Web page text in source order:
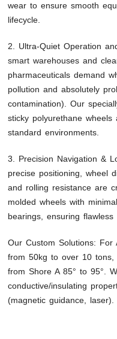
wear to ensure smooth
lifecycle.
2. Ultra-Quiet Operation
smart warehouses and
pharmaceuticals demand
pollution and absolutely
contamination). Our
sticky polyurethane
standard environments.
3. Precision Navigation &
precise positioning, wheel
and rolling resistance are
molded wheels with
bearings, ensuring
Our Custom Solutions: For
from 50kg to over 10
from Shore A 85° to 95°.
conductive/insulating
(magnetic guidance, laser).